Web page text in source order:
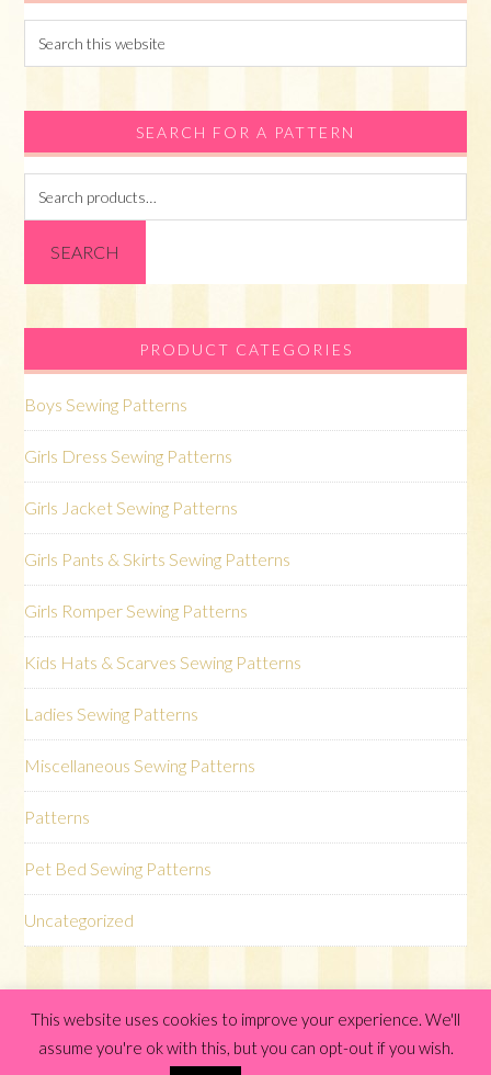
this
SEARCH FOR A PATTERN
for:
SEARCH
PRODUCT CATEGORIES
Boys Sewing Patterns
Girls Dress Sewing Patterns
Girls Jacket Sewing Patterns
Girls Pants & Skirts Sewing Patterns
Girls Romper Sewing Patterns
Kids Hats & Scarves Sewing Patterns
Ladies Sewing Patterns
Miscellaneous Sewing Patterns
Patterns
Pet Bed Sewing Patterns
Uncategorized
© 2026 ·Elise Genesis WordPress Theme· by One Happy
Studio
This website uses cookies to improve your experience. We'll
assume you're ok with this, but you can opt-out if you wish.